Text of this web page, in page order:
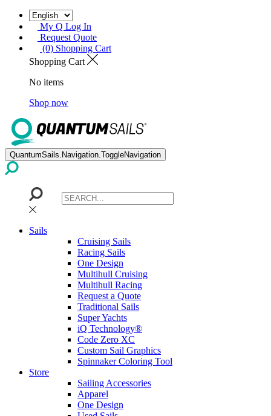
My Q Log In
Request Quote
(0) Shopping Cart
Shopping Cart
No items
Shop now
QuantumSails.Navigation.ToggleNavigation
Sails
Cruising Sails
Racing Sails
One Design
Multihull Cruising
Multihull Racing
Request a Quote
Traditional Sails
Super Yachts
iQ Technology®
Code Zero XC
Custom Sail Graphics
Spinnaker Coloring Tool
Store
Sailing Accessories
Apparel
One Design